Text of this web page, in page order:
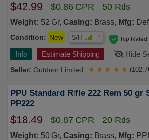
$42.99 $0.86 CPR 50 Rds
Weight: 52 Gr, Casing: Brass, Mfg:
Condition: New S/H 7
Info Estimate Shipping Hide
Outdoor Limited
Top Rated
★ ★ ★ ★ ★
PPU Standard Rifle 222 Rem 50 gr
PP222
$18.49 $0.87 CPR 20 Rds
Weight: 50 Gr, Casing: Brass, Mfg: